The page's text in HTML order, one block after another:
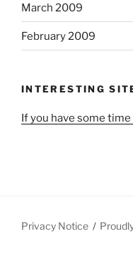
March 2009
February 2009
INTERESTING
If you have some
Privacy Notice